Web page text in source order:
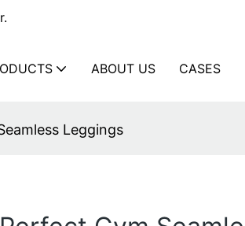
ABOUT US CASES
Leggings